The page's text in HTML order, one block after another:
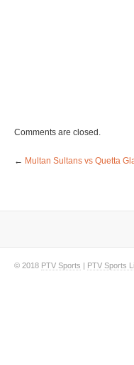
Comments are closed.
← Multan Sultans vs Quetta
© 2018 PTV Sports | PTV Sports